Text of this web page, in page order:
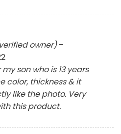
owner) –
son who is 13 years
color, thickness & it
like the photo. Very
this product.